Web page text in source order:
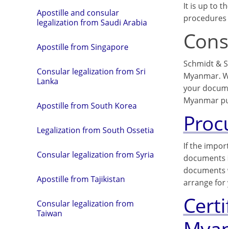
Apostille and consular
legalization from Saudi Arabia
Apostille from Singapore
Consular legalization from Sri
Lanka
Apostille from South Korea
Legalization from South Ossetia
Consular legalization from Syria
Apostille from Tajikistan
Consular legalization from
Taiwan
It is up to
Schmidt &
Myanmar.
your
Myanmar
If the
documents
arrange for